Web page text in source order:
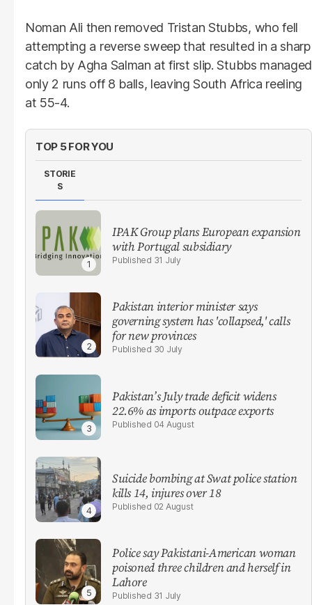
Noman Ali then removed Tristan Stubbs, who fell
attempting a reverse sweep that resulted in a sharp
catch by Agha Salman at first slip. Stubbs managed
only 2 runs off 8 balls, leaving South Africa reeling
at 55-4.
TOP 5 FOR YOU
STORIE
S
IPAK Group plans European expansion
with Portugal subsidiary
31 July
Pakistan interior minister says
governing system has 'collapsed,' calls
for new provinces
30 July
Pakistan’s July trade deficit widens
22.6% as imports outpace exports
04 August
Suicide bombing at Swat police station
kills 14, injures over 18
02 August
Police say Pakistani-American woman
poisoned three children and herself in
Lahore
31 July